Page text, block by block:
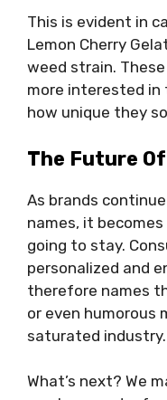
This is evident in
Lemon Cherry
weed strain.
more interested
how unique they
The Future
As brands
names, it
going to stay.
personalized and
therefore names
or even humorous
saturated industry.
What’s next? We